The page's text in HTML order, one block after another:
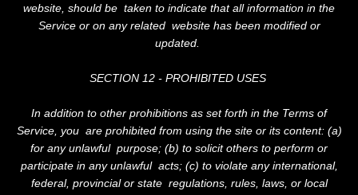
website, should be taken to indicate that all information in the
Service or on any related website has been modified or
updated.
SECTION 12 - PROHIBITED USES
In addition to other prohibitions as set forth in the Terms of
Service, you are prohibited from using the site or its content: (a)
for any unlawful purpose; (b) to solicit others to perform or
participate in any unlawful acts; (c) to violate any international,
federal, provincial or state regulations, rules, laws, or local